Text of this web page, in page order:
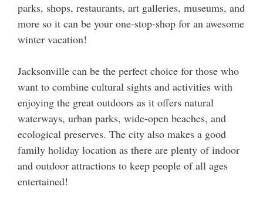
parks, shops, restaurants, art galleries, museums, and
more so it can be your one-stop-shop for an awesome
winter vacation!
Jacksonville can be the perfect choice for those who
want to combine cultural sights and activities with
enjoying the great outdoors as it offers natural
waterways, urban parks, wide-open beaches, and
ecological preserves. The city also makes a good
family holiday location as there are plenty of indoor
and outdoor attractions to keep people of all ages
entertained!